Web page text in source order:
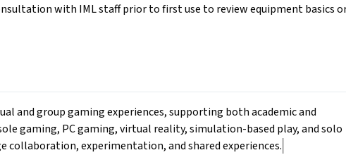
with IML staff prior to first use to review equipment basics
and group gaming experiences, supporting both academic and
gaming, PC gaming, virtual reality, simulation-based play, and solo
collaboration, experimentation, and shared experiences.